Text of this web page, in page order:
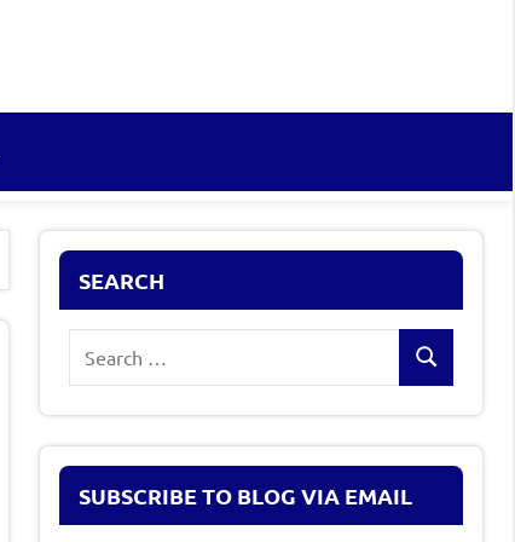
SEARCH
Search
SUBSCRIBE TO BLOG VIA EMAIL